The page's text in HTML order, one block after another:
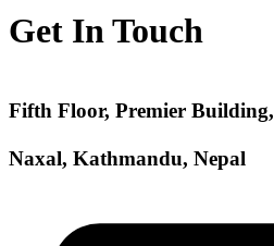
Get In Touch
Fifth Floor, Premier Building,
Naxal, Kathmandu, Nepal